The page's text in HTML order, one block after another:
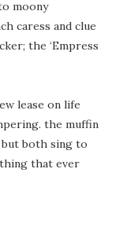
moony
caress and clue
the ‘Empress
lease on life
the muffin
both sing to
that ever